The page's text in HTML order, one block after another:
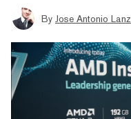
By Jose Antonio Lanz